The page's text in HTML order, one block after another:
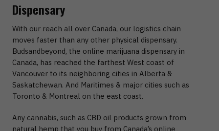
Dispensary
With our reach all over Canada, our logistics chain
moves faster than any other physical dispensary.
Budsandbeyond, the online marijuana dispensary in
Canada, has reached the farthest West coast of
Vancouver to its neighboring cities in Alberta &
Saskatchewan. And Maritimes & major cities such as
Toronto & Montreal on the east coast.
Any cannabis, such as CBD oil products grown from
natural hemp that you buy from Canada’s online